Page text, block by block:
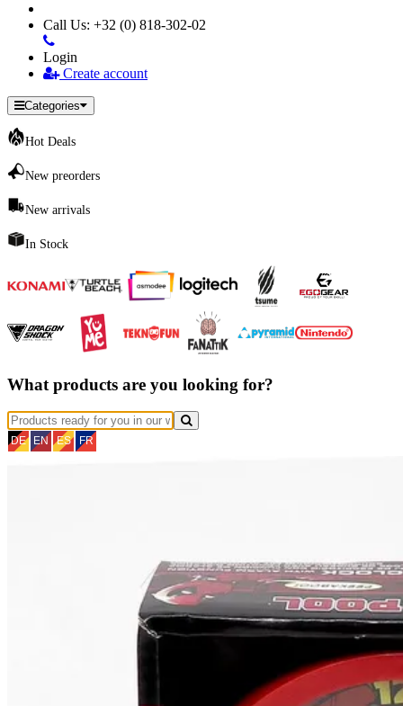
Call Us: +32 (0) 818-302-02
Login
Create account
Categories
Hot Deals
New preorders
New arrivals
In Stock
What products are you looking for?